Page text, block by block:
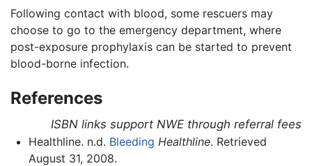
Following contact with blood, some rescuers may
choose to go to the emergency department, where
post-exposure prophylaxis can be started to prevent
blood-borne infection.
References
ISBN links support NWE through referral fees
Healthline. n.d. Bleeding Healthline. Retrieved
August 31, 2008.